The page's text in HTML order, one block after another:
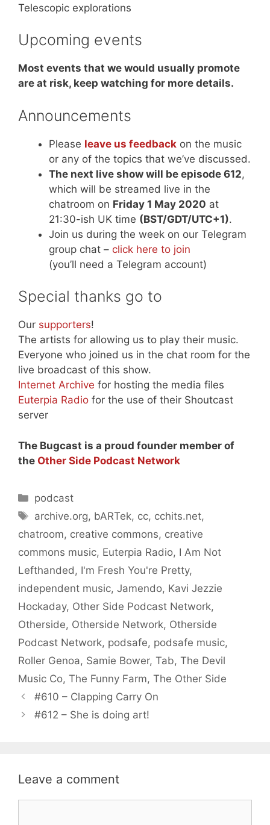
Telescopic explorations
Upcoming events
Most events that we would usually promote
are at risk, keep watching for more details.
Announcements
Please leave us feedback on the music
or any of the topics that we’ve discussed.
The next live show will be episode 612,
which will be streamed live in the
chatroom on Friday 1 May 2020 at
21:30-ish UK time (BST/GDT/UTC+1).
Join us during the week on our Telegram
group chat – click here to join
(you’ll need a Telegram account)
Special thanks go to
Our supporters!
The artists for allowing us to play their music.
Everyone who joined us in the chat room for the
live broadcast of this show.
Internet Archive for hosting the media files
Euterpia Radio for the use of their Shoutcast
server
The Bugcast is a proud founder member of
the Other Side Podcast Network
Categories
podcast
Tags
archive.org, bARTek, cc, cchits.net,
chatroom, creative commons, creative
commons music, Euterpia Radio, I Am Not
Lefthanded , I'm Fresh You're Pretty,
independent music, Jamendo, Kavi Jezzie
Hockaday, Other Side Podcast Network,
Otherside, Otherside Network, Otherside
Podcast Network, podsafe, podsafe music,
Roller Genoa, Samie Bower, Tab, The Devil
Music Co, The Funny Farm, The Other Side
#610 – Clapping Carry On
#612 – She is doing art!
Leave a comment